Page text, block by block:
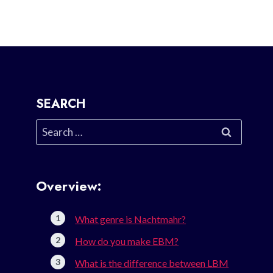
SEARCH
Search
for:
Overview:
What genre is Nachtmahr?
How do you make EBM?
What is the difference between LBM